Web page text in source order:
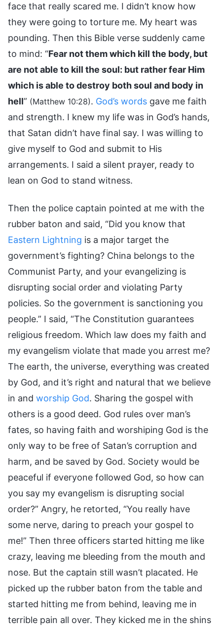
face that really scared me. I didn’t know how
they were going to torture me. My heart was
pounding. Then this Bible verse suddenly came
to mind: “Fear not them which kill the body, but
are not able to kill the soul: but rather fear Him
which is able to destroy both soul and body in
hell” (Matthew 10:28). God’s words gave me faith
and strength. I knew my life was in God’s hands,
that Satan didn’t have final say. I was willing to
give myself to God and submit to His
arrangements. I said a silent prayer, ready to
lean on God to stand witness.
Then the police captain pointed at me with the
rubber baton and said, “Did you know that
Eastern Lightning is a major target the
government’s fighting? China belongs to the
Communist Party, and your evangelizing is
disrupting social order and violating Party
policies. So the government is sanctioning you
people.” I said, “The Constitution guarantees
religious freedom. Which law does my faith and
my evangelism violate that made you arrest me?
The earth, the universe, everything was created
by God, and it’s right and natural that we believe
in and worship God. Sharing the gospel with
others is a good deed. God rules over man’s
fates, so having faith and worshiping God is the
only way to be free of Satan’s corruption and
harm, and be saved by God. Society would be
peaceful if everyone followed God, so how can
you say my evangelism is disrupting social
order?” Angry, he retorted, “You really have
some nerve, daring to preach your gospel to
me!” Then three officers started hitting me like
crazy, leaving me bleeding from the mouth and
nose. But the captain still wasn’t placated. He
picked up the rubber baton from the table and
started hitting me from behind, leaving me in
terrible pain all over. They kicked me in the shins